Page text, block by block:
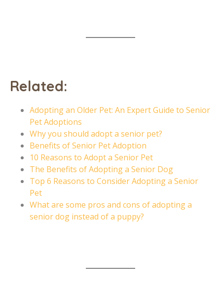
Related:
Adopting an Older Pet: An Expert Guide to Senior
Pet Adoptions
Why you should adopt a senior pet?
Benefits of Senior Pet Adoption
10 Reasons to Adopt a Senior Pet
The Benefits of Adopting a Senior Dog
Top 6 Reasons to Consider Adopting a Senior
Pet
What are some pros and cons of adopting a
senior dog instead of a puppy?